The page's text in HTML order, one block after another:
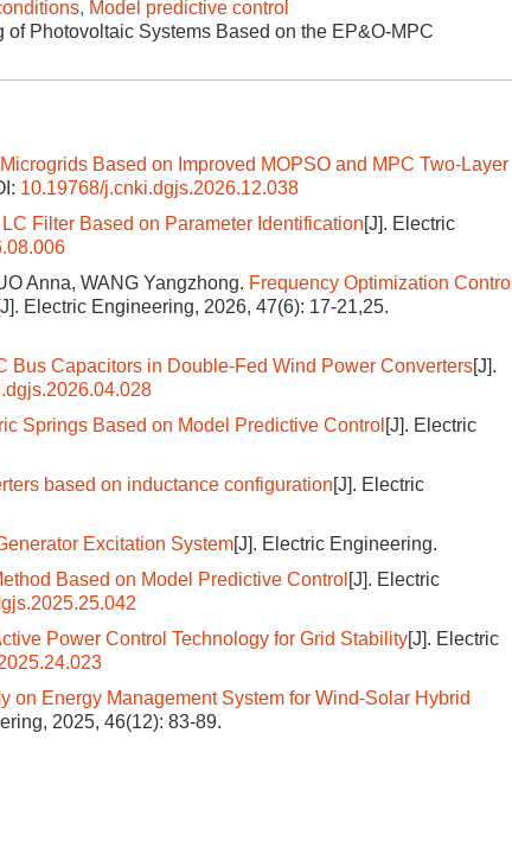
, Model predictive control
Photovoltaic Systems Based on the EP&O-MPC
Based on Improved MOPSO and MPC Two-Layer
10.19768/j.cnki.dgjs.2026.12.038
Filter Based on Parameter Identification[J]. Electric
Anna, WANG Yangzhong. Frequency Optimization Control
Electric Engineering, 2026, 47(6): 17-21,25.
Bus Capacitors in Double-Fed Wind Power Converters[J].
Springs Based on Model Predictive Control [J]. Electric
based on inductance configuration[J]. Electric
Excitation System[J]. Electric Engineering.
Based on Model Predictive Control [J]. Electric
Power Control Technology for Grid Stability[J]. Electric
on Energy Management System for Wind-Solar Hybrid
2025, 46(12): 83-89.